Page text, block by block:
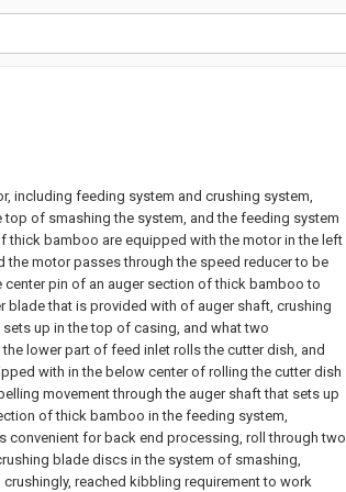
including feeding system and crushing system,
of smashing the system, and the feeding system
thick bamboo are equipped with the motor in the left
motor passes through the speed reducer to be
pin of an auger section of thick bamboo to
blade that is provided with of auger shaft, crushing
up in the top of casing, and what two
lower part of feed inlet rolls the cutter dish, and
with in the below center of rolling the cutter dish
movement through the auger shaft that sets up
of thick bamboo in the feeding system,
convenient for back end processing, roll through two
blade discs in the system of smashing,
reached kibbling requirement to work